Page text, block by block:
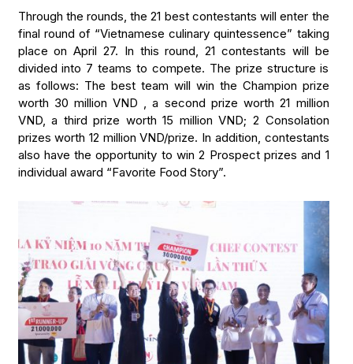
Through the rounds, the 21 best contestants will enter the
final round of “Vietnamese culinary quintessence” taking
place on April 27. In this round, 21 contestants will be
divided into 7 teams to compete. The prize structure is
as follows: The best team will win the Champion prize
worth 30 million VND , a second prize worth 21 million
VND, a third prize worth 15 million VND; 2 Consolation
prizes worth 12 million VND/prize. In addition, contestants
also have the opportunity to win 2 Prospect prizes and 1
individual award “Favorite Food Story”.